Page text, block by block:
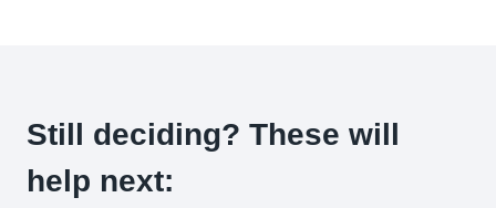
Still deciding? These will
help next: